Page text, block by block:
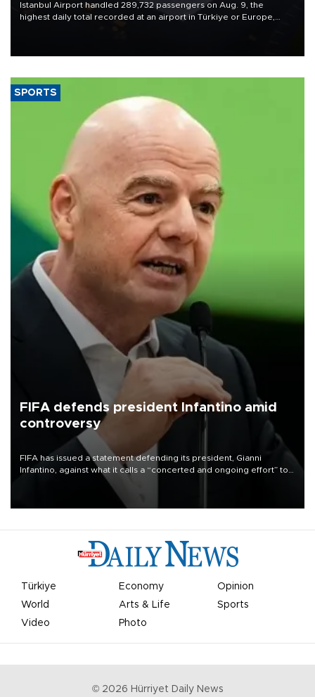
Istanbul Airport handled 289,732 passengers on Aug. 9, the
highest daily total recorded at an airport in Türkiye or Europe,
SPORTS
FIFA defends president Infantino amid
controversy
FIFA has issued a statement defending its president, Gianni
Infantino, against what it calls a “concerted and ongoing effort” to
undermine his leadership of the organization.
Türkiye Economy
Opinion
World
Arts & Life
Sports
Video
Photo
© 2026 Hürriyet Daily News